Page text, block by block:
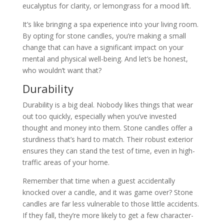
eucalyptus for clarity, or lemongrass for a mood lift.
It’s like bringing a spa experience into your living room.
By opting for stone candles, you’re making a small
change that can have a significant impact on your
mental and physical well-being. And let’s be honest,
who wouldn’t want that?
Durability
Durability is a big deal. Nobody likes things that wear
out too quickly, especially when you’ve invested
thought and money into them. Stone candles offer a
sturdiness that’s hard to match. Their robust exterior
ensures they can stand the test of time, even in high-
traffic areas of your home.
Remember that time when a guest accidentally
knocked over a candle, and it was game over? Stone
candles are far less vulnerable to those little accidents.
If they fall, they’re more likely to get a few character-